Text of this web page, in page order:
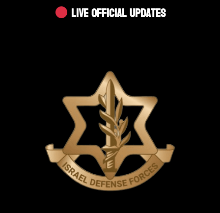
Live Official Updates